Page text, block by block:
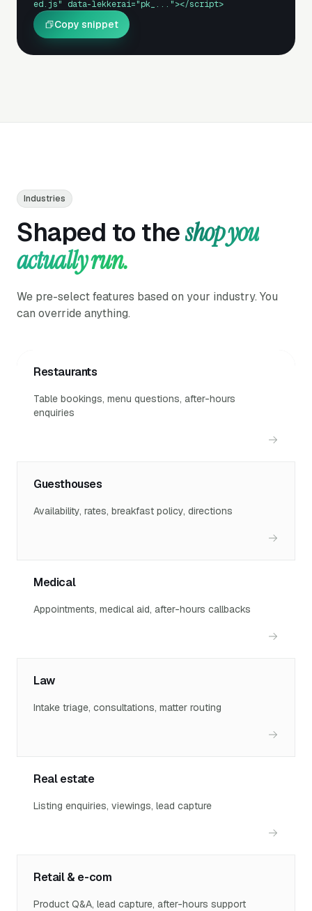
ed.js" data-lekkerai="pk_..."></script>
Copy snippet
Industries
Shaped to theshop you
actually run.
We pre-select features based on your industry. You
can override anything.
Restaurants
Table bookings, menu questions, after-hours
enquiries
Guesthouses
Availability, rates, breakfast policy, directions
Medical
Appointments, medical aid, after-hours callbacks
Law
Intake triage, consultations, matter routing
Real estate
Listing enquiries, viewings, lead capture
Retail & e-com
Product Q&A, lead capture, after-hours support